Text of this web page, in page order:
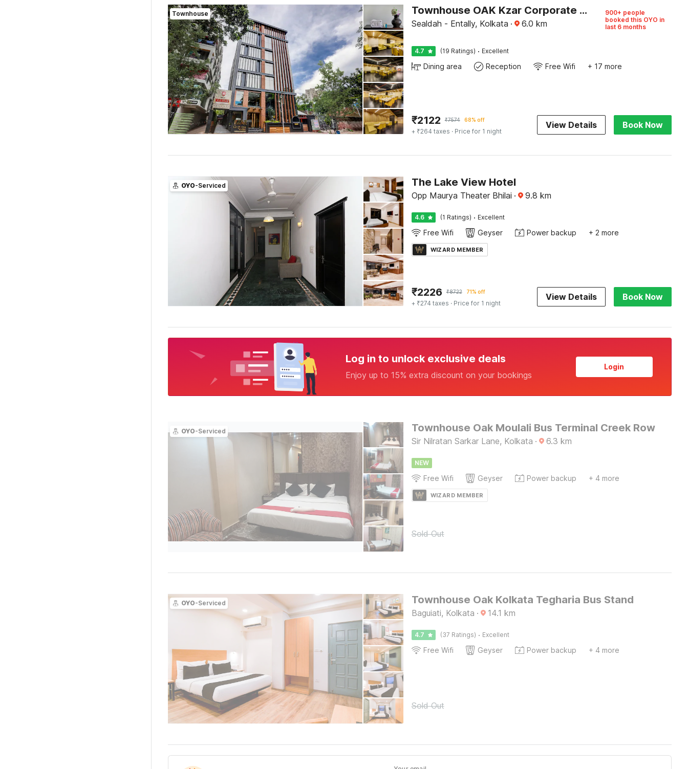
Townhouse Townhouse OAK Kzar Corporate Hotel Near Sealdah Railway Station
Sealdah - Entally, Kolkata · 6.0 km
900+ people
booked this OYO in
last 6 months
4.7 (19 Ratings) · Excellent
Dining area Reception Free Wifi + 17 more
₹2122 ₹7574 68% off
+ ₹264 taxes · Price for 1 night
View Details Book Now
OYO-Serviced The Lake View Hotel
Opp Maurya Theater Bhilai · 9.8 km
4.6 (1 Ratings) · Excellent
Free Wifi Geyser Power backup + 2 more
WIZARD MEMBER
₹2226 ₹8722 71% off
+ ₹274 taxes · Price for 1 night
View Details Book Now
Log in to unlock exclusive deals
Enjoy up to 15% extra discount on your bookings
Login
OYO-Serviced Townhouse Oak Moulali Bus Terminal Creek Row
Sir Nilratan Sarkar Lane, Kolkata · 6.3 km
NEW
Free Wifi Geyser Power backup + 4 more
WIZARD MEMBER
Sold Out
OYO-Serviced Townhouse Oak Kolkata Tegharia Bus Stand
Baguiati, Kolkata · 14.1 km
4.7 (37 Ratings) · Excellent
Free Wifi Geyser Power backup + 4 more
Sold Out